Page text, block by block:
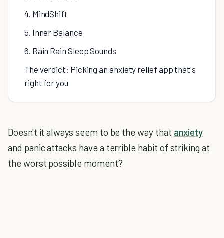
4. MindShift
5. Inner Balance
6. Rain Rain Sleep Sounds
The verdict: Picking an anxiety relief app that's
right for you
Doesn't it always seem to be the way that anxiety
and panic attacks have a terrible habit of striking at
the worst possible moment?